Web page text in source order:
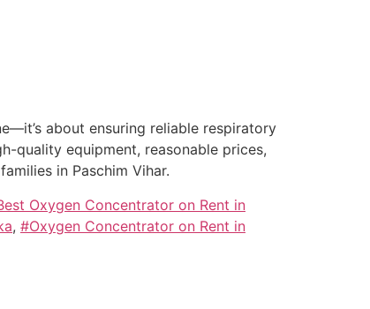
about ensuring reliable respiratory
quality equipment, reasonable prices,
in Paschim Vihar.
Oxygen Concentrator on Rent in
, #Oxygen Concentrator on Rent in